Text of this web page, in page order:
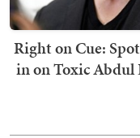
Right on Cue:
in on Toxic Abdul